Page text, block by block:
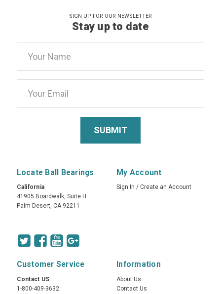
SIGN UP FOR OUR NEWSLETTER
Stay up to date
Address
Locate Ball Bearings
California
41905 Boardwalk, Suite H
Palm Desert, CA 92211
My Account
Sign In / Create an Account
Customer Service
Contact US
1-800-409-3632
Information
About Us
Contact Us